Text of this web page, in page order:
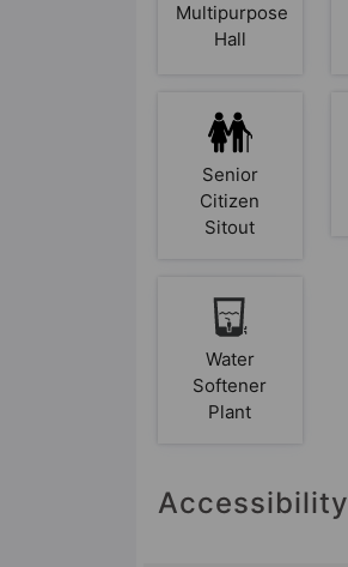
Multipurpose
Hall
Senior
Citizen
Sitout
Water
Softener
Plant
Accessibility